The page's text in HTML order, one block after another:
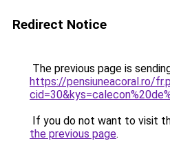
Redirect Notice
The previous page is
https://pensiuneacoral.ro/
If you do not want to visit
the previous page.